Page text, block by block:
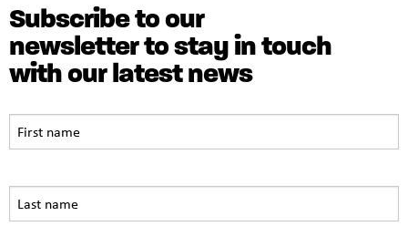
Subscribe to our
newsletter to stay in touch
with our latest news